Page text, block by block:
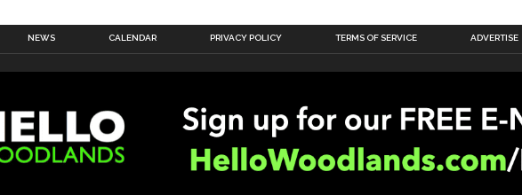
NEWS CALENDAR PRIVACY POLICY TERMS OF SERVICE ADVERTISE